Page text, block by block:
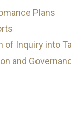
Plans
of Inquiry into
and